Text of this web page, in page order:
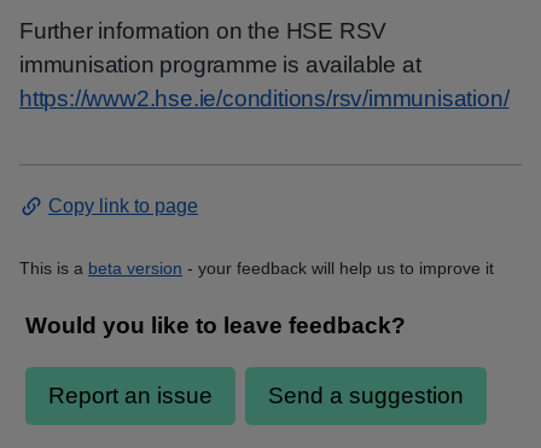
Further information on the HSE RSV
immunisation programme is available at
https://www2.hse.ie/conditions/rsv/immunisation/
Copy link to page
This is a beta version - your feedback will help us to improve it